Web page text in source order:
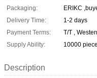
Packaging:
ERIKC
Delivery Time:
1-2 days
Payment Terms:
T/T ,
Supply Ability:
10000
Description